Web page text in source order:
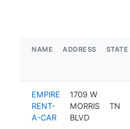
NAME ADDRESS STATE
EMPIRE
RENT-
A-CAR
1709 W
MORRIS
BLVD
TN